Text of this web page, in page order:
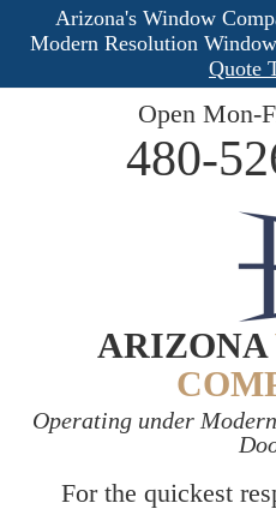
Arizona's Window
Modern Resolution
Quote
Open Mon-
480-
ARIZONA
Operating under
For the quickest